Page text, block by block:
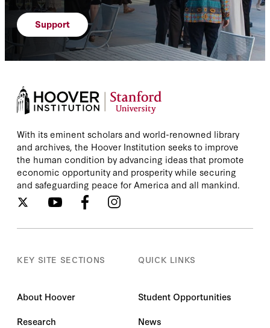
Support
With its eminent scholars and world-renowned library
and archives, the Hoover Institution seeks to improve
the human condition by advancing ideas that promote
economic opportunity and prosperity while securing
and safeguarding peace for America and all mankind.
KEY SITE SECTIONS
About Hoover
Research
QUICK LINKS
Student Opportunities
News